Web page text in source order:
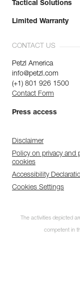
Tactical Solutions
Limited Warranty
CONTACT US
Petzl America
info@petzl.com
(+1) 801 926 1500
Contact Form
Press access
Disclaimer
Policy on privacy and
cookies
Accessibility
Cookies Settings
The activities depicted
competent in